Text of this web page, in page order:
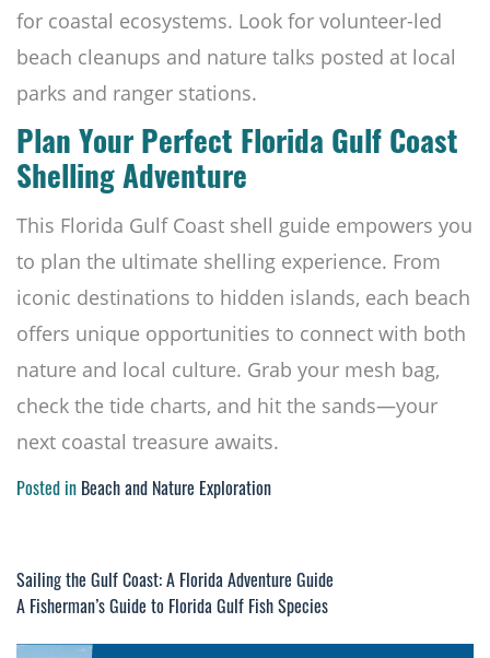
for coastal ecosystems. Look for volunteer-led
beach cleanups and nature talks posted at local
parks and ranger stations.
Plan Your Perfect Florida Gulf Coast
Shelling Adventure
This Florida Gulf Coast shell guide empowers you
to plan the ultimate shelling experience. From
iconic destinations to hidden islands, each beach
offers unique opportunities to connect with both
nature and local culture. Grab your mesh bag,
check the tide charts, and hit the sands—your
next coastal treasure awaits.
Posted in Beach and Nature Exploration
Post
navigation
Sailing the Gulf Coast: A Florida Adventure Guide
A Fisherman’s Guide to Florida Gulf Fish Species